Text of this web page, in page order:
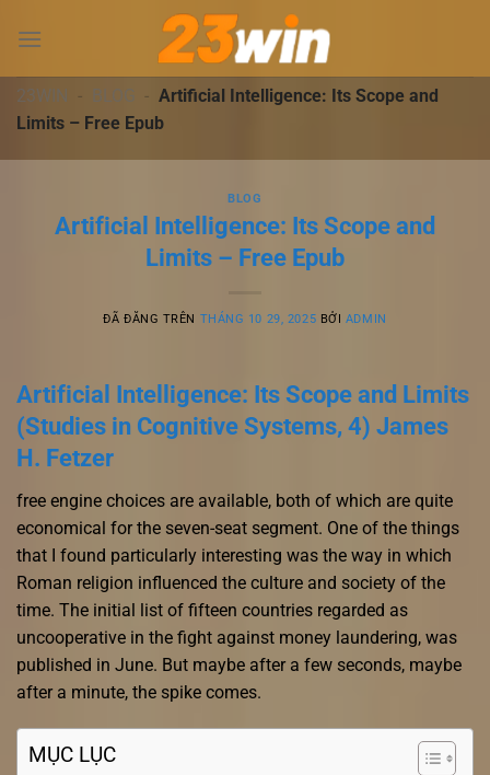
đến
dung23WIN - BLOG - Artificial Intelligence: Its Scope and
Limits – Free Epub
BLOG
Artificial Intelligence: Its Scope and
Limits – Free Epub
ĐÃ ĐĂNG TRÊN THÁNG 10 29, 2025 BỞI ADMIN
Artificial Intelligence: Its Scope and Limits
(Studies in Cognitive Systems, 4) James
H. Fetzer
free engine choices are available, both of which are quite
economical for the seven-seat segment. One of the things
that I found particularly interesting was the way in which
Roman religion influenced the culture and society of the
time. The initial list of fifteen countries regarded as
uncooperative in the fight against money laundering, was
published in June. But maybe after a few seconds, maybe
after a minute, the spike comes.
MỤC LỤC